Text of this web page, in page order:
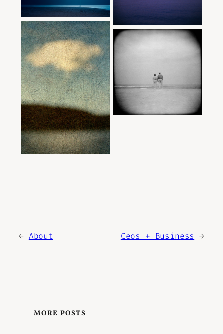
← About Ceos + Business →
MORE POSTS